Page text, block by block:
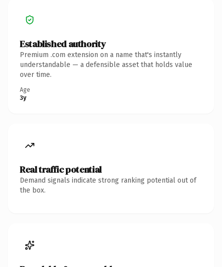
Established authority
Premium .com extension on a name that's instantly
understandable — a defensible asset that holds value
over time.
Age
3y
Real traffic potential
Demand signals indicate strong ranking potential out of
the box.